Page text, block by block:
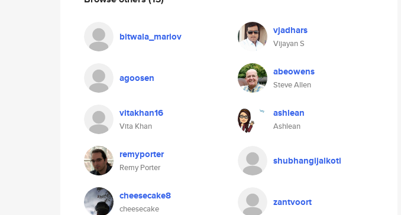
bitwala_mariov vjadhars
Vijayan S
agoosen abeowens
Steve Allen
vitakhan16
Vita Khan
ashlean
Ashlean
remyporter
Remy Porter
shubhangijalkoti
cheesecake8
cheesecake
zantvoort